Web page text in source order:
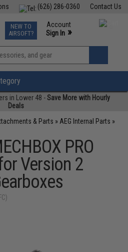
Contact Us
(626) 286-0360
TCG Events
Phone Support M-F 7am-5pm PST
NEW TO
AIRSOFT?
Account
Sign In »
View
»
in Lower 48 -Save More with Hourly
Deals
& Parts » AEG Internal Parts »
PRO
Version 2